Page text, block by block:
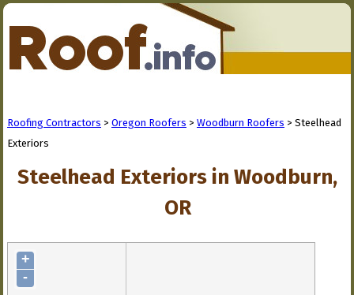
Roofing Contractors > Oregon Roofers > Woodburn Roofers > Steelhead
Exteriors
Steelhead Exteriors in Woodburn,
OR
+
-